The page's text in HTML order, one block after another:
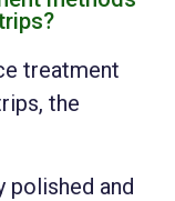
treatment
the
polished and